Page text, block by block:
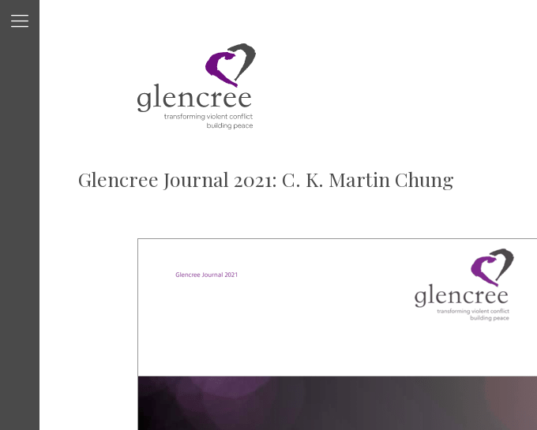
Glencree Journal 2021: C. K. Martin Chung